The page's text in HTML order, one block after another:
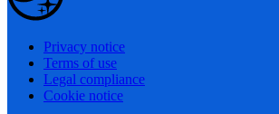
Privacy notice
Terms of use
Legal compliance
Cookie notice